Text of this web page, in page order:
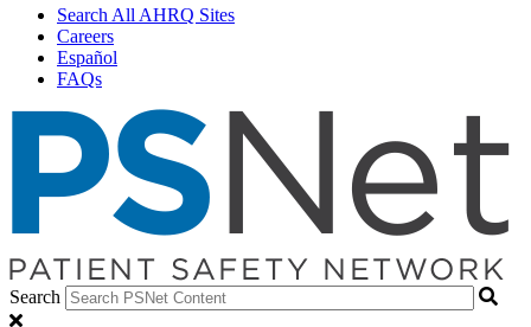
Search All AHRQ Sites
Careers
Español
FAQs
Search